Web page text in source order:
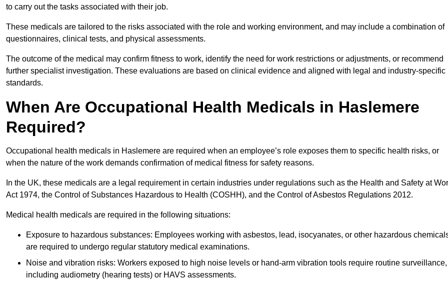
to carry out the tasks associated with their job.
These medicals are tailored to the risks associated with the role and working environment, and may include a combination of
questionnaires, clinical tests, and physical assessments.
The outcome of the medical may confirm fitness to work, identify the need for work restrictions or adjustments, or recommend
further specialist investigation. These evaluations are based on clinical evidence and aligned with legal and industry-specific
standards.
When Are Occupational Health Medicals in Haslemere
Required?
Occupational health medicals in Haslemere are required when an employee’s role exposes them to specific health risks, or
when the nature of the work demands confirmation of medical fitness for safety reasons.
In the UK, these medicals are a legal requirement in certain industries under regulations such as the Health and Safety at
Act 1974, the Control of Substances Hazardous to Health (COSHH), and the Control of Asbestos Regulations 2012.
Medical health medicals are required in the following situations:
Exposure to hazardous substances: Employees working with asbestos, lead, isocyanates, or other hazardous
are required to undergo regular statutory medical examinations.
Noise and vibration risks: Workers exposed to high noise levels or hand-arm vibration tools require routine surveillance,
including audiometry (hearing tests) or HAVS assessments.